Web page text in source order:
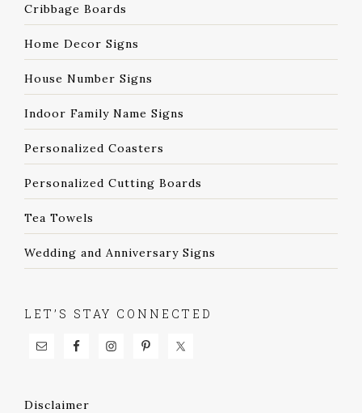
Cribbage Boards
Home Decor Signs
House Number Signs
Indoor Family Name Signs
Personalized Coasters
Personalized Cutting Boards
Tea Towels
Wedding and Anniversary Signs
LET’S STAY CONNECTED
Disclaimer